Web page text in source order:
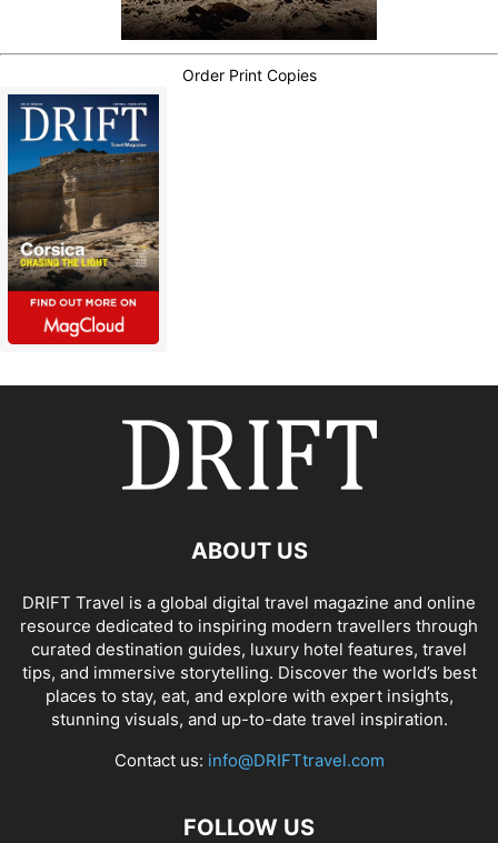
Order Print Copies
ABOUT US
DRIFT Travel is a global digital travel magazine and online
resource dedicated to inspiring modern travellers through
curated destination guides, luxury hotel features, travel
tips, and immersive storytelling. Discover the world’s best
places to stay, eat, and explore with expert insights,
stunning visuals, and up-to-date travel inspiration.
Contact us: info@DRIFTtravel.com
FOLLOW US